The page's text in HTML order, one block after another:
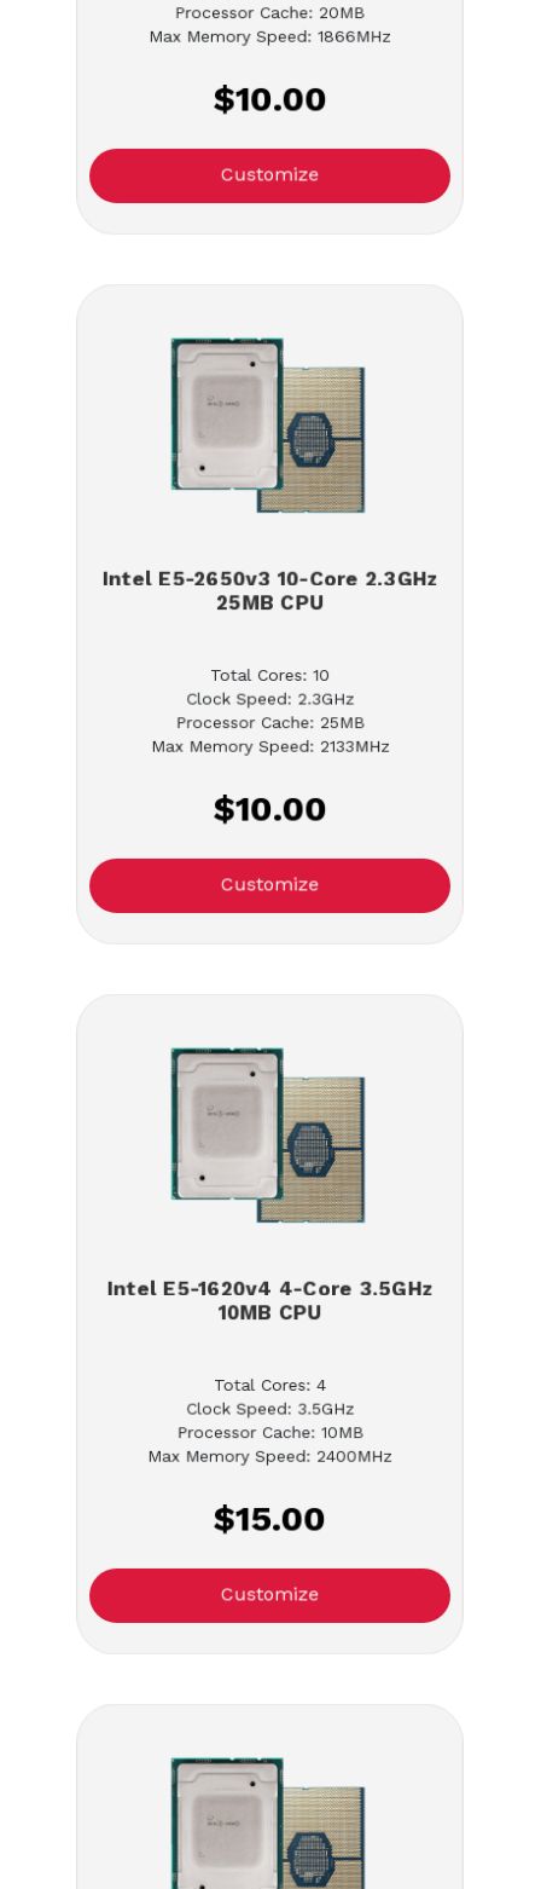
Processor Cache: 20MB
Max Memory Speed: 1866MHz
$10.00
Customize
Intel E5-2650v3 10-Core 2.3GHz
25MB CPU
Total Cores: 10
Clock Speed: 2.3GHz
Processor Cache: 25MB
Max Memory Speed: 2133MHz
$10.00
Customize
Intel E5-1620v4 4-Core 3.5GHz
10MB CPU
Total Cores: 4
Clock Speed: 3.5GHz
Processor Cache: 10MB
Max Memory Speed: 2400MHz
$15.00
Customize